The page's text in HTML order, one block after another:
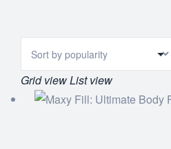
Grid viewList view